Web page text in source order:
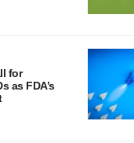
for
as FDA’s